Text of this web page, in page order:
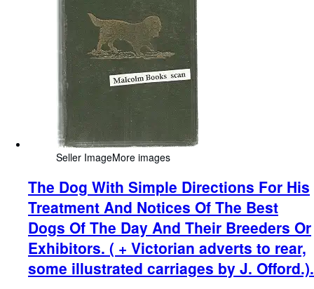
Seller ImageMore images
The Dog With Simple Directions For His
Treatment And Notices Of The Best
Dogs Of The Day And Their Breeders Or
Exhibitors. ( + Victorian adverts to rear,
some illustrated carriages by J. Offord.).